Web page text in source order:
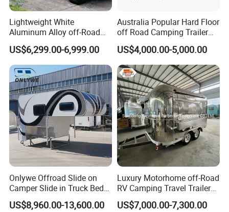
Lightweight White
Aluminum Alloy off-Road
Camping Pop-up Pickup
Camper with Quick Setup
US$6,299.00-6,999.00
Australia Popular Hard Floor
off Road Camping Trailer
for Camper Travel with Tent
US$4,000.00-5,000.00
Onlywe Offroad Slide on
Camper Slide in Truck Bed
Camper Truck Campers
US$8,960.00-13,600.00
Luxury Motorhome off-Road
RV Camping Travel Trailer
with Water Tank Toilet
US$7,000.00-7,300.00